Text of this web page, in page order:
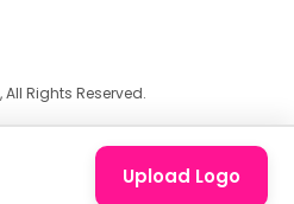
Upload Logo
Rights Reserved.